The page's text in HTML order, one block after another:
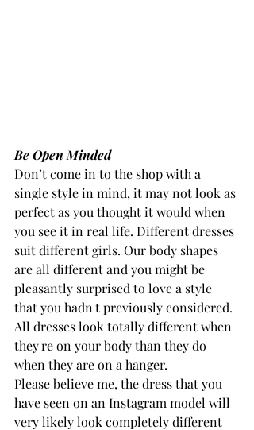
Be Open Minded
Don’t come in to the shop with a
single style in mind, it may not look as
perfect as you thought it would when
you see it in real life. Different dresses
suit different girls. Our body shapes
are all different and you might be
pleasantly surprised to love a style
that you hadn't previously considered.
All dresses look totally different when
they're on your body than they do
when they are on a hanger.
Please believe me, the dress that you
have seen on an Instagram model will
very likely look completely different